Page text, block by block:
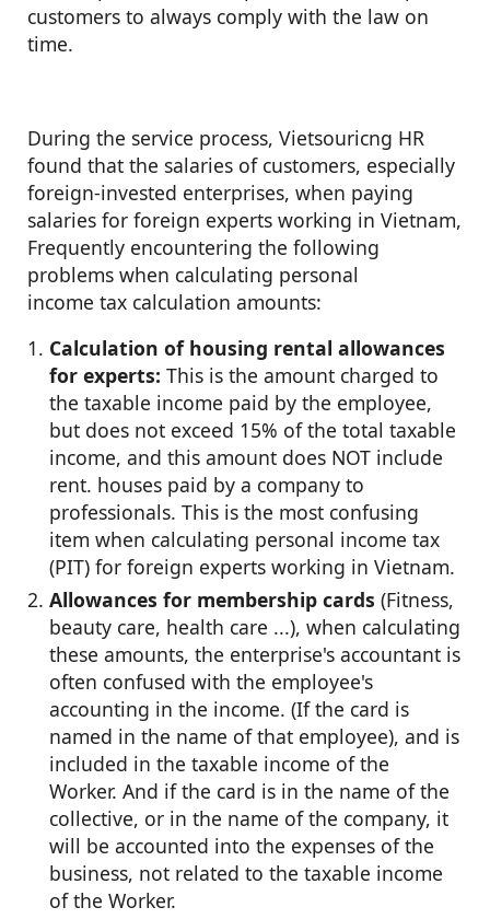
customers to always comply with the law on
time.
During the service process, Vietsouricng HR
found that the salaries of customers, especially
foreign-invested enterprises, when paying
salaries for foreign experts working in Vietnam,
Frequently encountering the following
problems when calculating personal
income tax calculation amounts:
Calculation of housing rental allowances
for experts: This is the amount charged to
the taxable income paid by the employee,
but does not exceed 15% of the total taxable
income, and this amount does NOT include
rent. houses paid by a company to
professionals. This is the most confusing
item when calculating personal income tax
(PIT) for foreign experts working in Vietnam.
Allowances for membership cards (Fitness,
beauty care, health care ...), when calculating
these amounts, the enterprise's accountant is
often confused with the employee's
accounting in the income. (If the card is
named in the name of that employee), and is
included in the taxable income of the
Worker. And if the card is in the name of the
collective, or in the name of the company, it
will be accounted into the expenses of the
business, not related to the taxable income
of the Worker.